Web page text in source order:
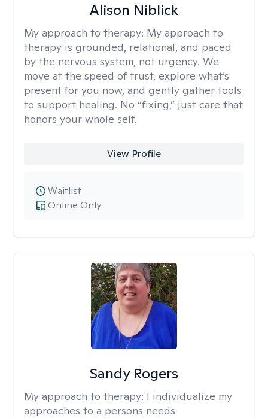
Alison Niblick
My approach to therapy: My approach to
therapy is grounded, relational, and paced
by the nervous system, not urgency. We
move at the speed of trust, explore what’s
present for you now, and gently gather tools
to support healing. No “fixing,” just care that
honors your whole self.
View Profile
Online Only
Waitlist
Sandy Rogers
My approach to therapy: I individualize my
approaches to a persons needs